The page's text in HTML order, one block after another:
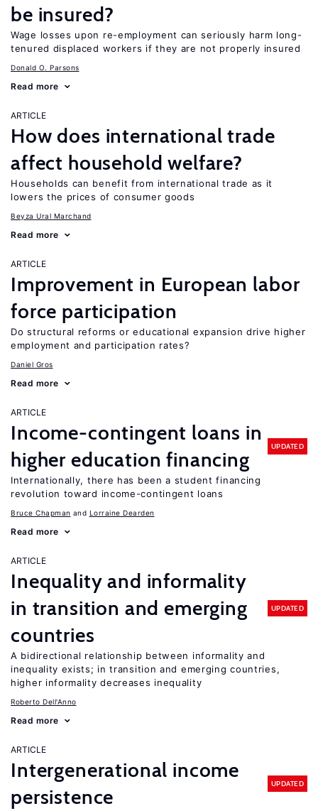
be insured?
Wage losses upon re-employment can seriously harm long-
tenured displaced workers if they are not properly insured
Donald O. Parsons
Read more
ARTICLE
How does international trade
affect household welfare?
Households can benefit from international trade as it
lowers the prices of consumer goods
Beyza Ural Marchand
Read more
ARTICLE
Improvement in European labor
force participation
Do structural reforms or educational expansion drive higher
employment and participation rates?
Daniel Gros
Read more
ARTICLE
Income-contingent loans in
higher education financing
UPDATED
Internationally, there has been a student financing
revolution toward income-contingent loans
Bruce Chapman Lorraine Dearden
Read more
ARTICLE
Inequality and informality
in transition and emerging
countries
UPDATED
A bidirectional relationship between informality and
inequality exists; in transition and emerging countries,
higher informality decreases inequality
Roberto Dell'Anno
Read more
ARTICLE
Intergenerational income
persistence
UPDATED